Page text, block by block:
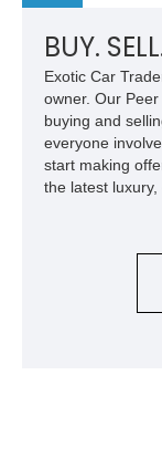
BUY.
Exotic Car
owner. Our
buying and
everyone
start making
the latest